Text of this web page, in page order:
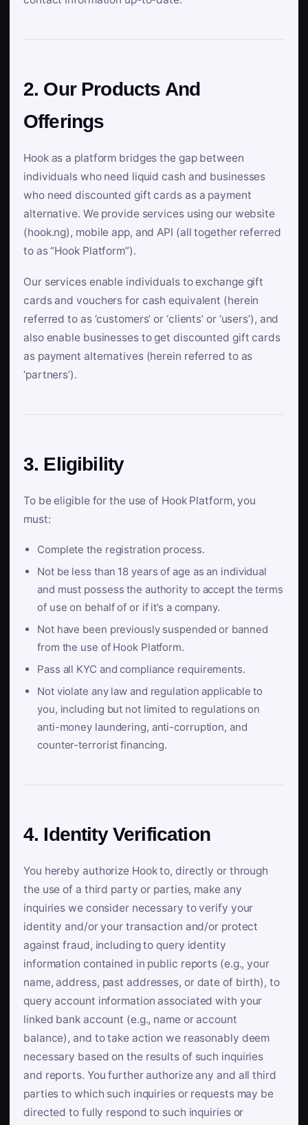
2. Our Products And
Offerings
Hook as a platform bridges the gap between
individuals who need liquid cash and businesses
who need discounted gift cards as a payment
alternative. We provide services using our website
(hook.ng), mobile app, and API (all together referred
to as “Hook Platform”).
Our services enable individuals to exchange gift
cards and vouchers for cash equivalent (herein
referred to as ‘customers’ or ‘clients’ or ‘users’), and
also enable businesses to get discounted gift cards
as payment alternatives (herein referred to as
‘partners’).
3. Eligibility
To be eligible for the use of Hook Platform, you
must:
Complete the registration process.
Not be less than 18 years of age as an individual
and must possess the authority to accept the terms
of use on behalf of or if it’s a company.
Not have been previously suspended or banned
from the use of Hook Platform.
Pass all KYC and compliance requirements.
Not violate any law and regulation applicable to
you, including but not limited to regulations on
anti-money laundering, anti-corruption, and
counter-terrorist financing.
4. Identity Verification
You hereby authorize Hook to, directly or through
the use of a third party or parties, make any
inquiries we consider necessary to verify your
identity and/or your transaction and/or protect
against fraud, including to query identity
information contained in public reports (e.g., your
name, address, past addresses, or date of birth), to
query account information associated with your
linked bank account (e.g., name or account
balance), and to take action we reasonably deem
necessary based on the results of such inquiries
and reports. You further authorize any and all third
parties to which such inquiries or requests may be
directed to fully respond to such inquiries or